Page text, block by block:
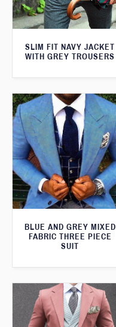
SLIM FIT NAVY JACKET
WITH GREY TROUSERS
BLUE AND GREY MIXED
FABRIC THREE PIECE
SUIT